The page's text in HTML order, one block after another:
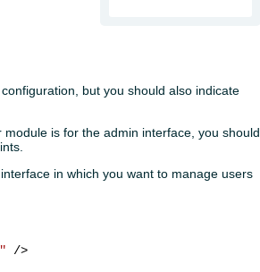
but you should also indicate
is for the admin interface, you should
interface in which you want to manage users
/>